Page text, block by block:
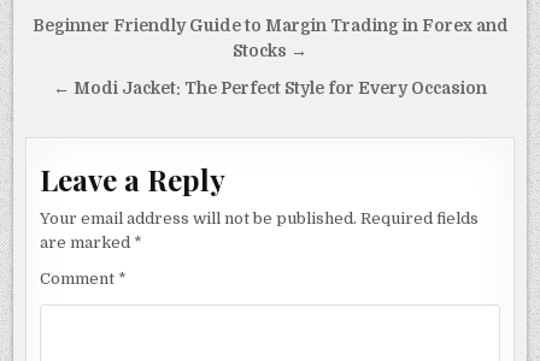
k
Post
Beginner Friendly Guide to Margin Trading in Forex and
Stocks →
← Modi Jacket: The Perfect Style for Every Occasion
Leave a Reply
Your email address will not be published. Required fields
are marked *
Comment *